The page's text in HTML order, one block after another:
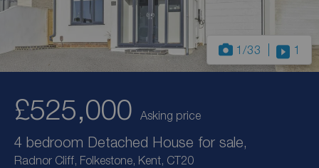
1 /33 1
£525,000 Asking price
4 bedroom Detached House for sale,
Radnor Cliff, Folkestone, Kent, CT20